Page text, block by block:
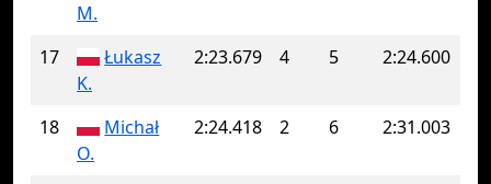
M.
17
Łukasz
K.
2:23.679 4 5 2:24.600
18
Michał
O.
2:24.418 2 6 2:31.003